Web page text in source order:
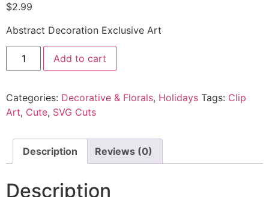
$2.99
Abstract Decoration Exclusive Art
Add to cart
Categories: Decorative & Florals, Holidays Tags: Clip
Art, Cute, SVG Cuts
Description Reviews (0)
Description